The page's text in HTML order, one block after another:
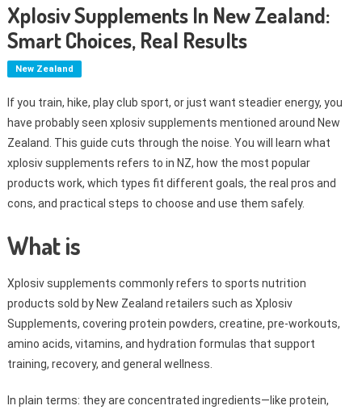
Xplosiv Supplements In New Zealand:
Smart Choices, Real Results
New Zealand
If you train, hike, play club sport, or just want steadier energy, you
have probably seen xplosiv supplements mentioned around New
Zealand. This guide cuts through the noise. You will learn what
xplosiv supplements refers to in NZ, how the most popular
products work, which types fit different goals, the real pros and
cons, and practical steps to choose and use them safely.
What is
Xplosiv supplements commonly refers to sports nutrition
products sold by New Zealand retailers such as Xplosiv
Supplements, covering protein powders, creatine, pre-workouts,
amino acids, vitamins, and hydration formulas that support
training, recovery, and general wellness.
In plain terms: they are concentrated ingredients—like protein,